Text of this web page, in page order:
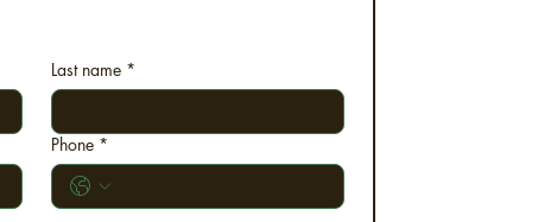
Last name *
Phone *